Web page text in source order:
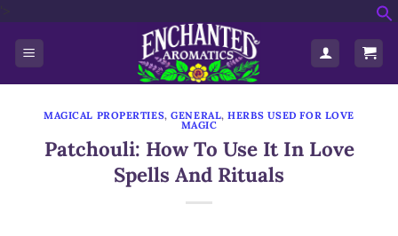
content
MAGICAL PROPERTIES,GENERAL,HERBS USED FOR LOVE
MAGIC
Patchouli: How To Use It In Love
Spells And Rituals